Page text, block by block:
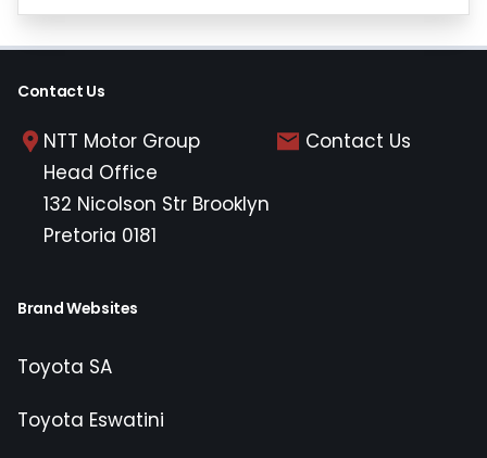
Contact Us
NTT Motor Group
Head Office
132 Nicolson Str Brooklyn
Pretoria 0181
Contact Us
Brand Websites
Toyota SA
Toyota Eswatini